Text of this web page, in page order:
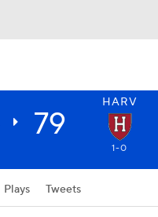
HARV
79
1-0
Plays Tweets